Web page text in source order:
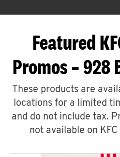
Featured
Promos – 928
These products are
locations for a limited
and do not include tax.
not available on